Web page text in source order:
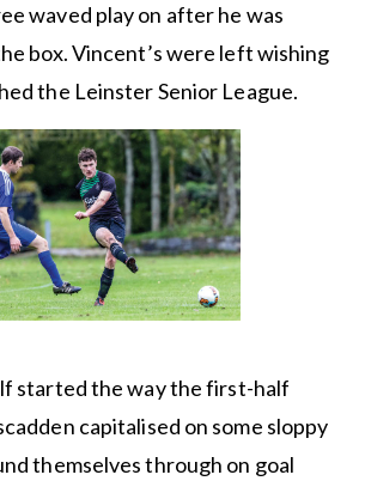
waved play on after he was
box. Vincent’s were left wishing
the Leinster Senior League.
started the way the first-half
capitalised on some sloppy
themselves through on goal